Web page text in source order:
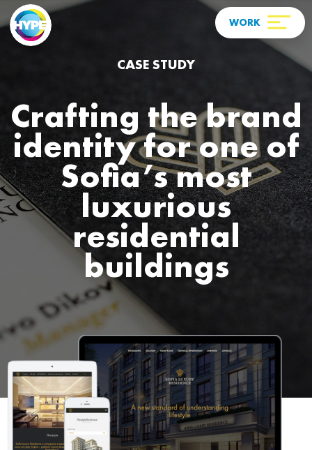
CASE STUDY
Crafting the brand
identity for one of
Sofia’s most
luxurious
residential
buildings